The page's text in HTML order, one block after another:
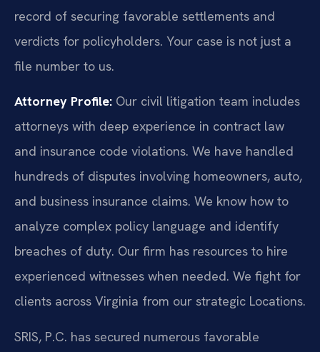
record of securing favorable settlements and
verdicts for policyholders. Your case is not just a
file number to us.
Attorney Profile: Our civil litigation team includes
attorneys with deep experience in contract law
and insurance code violations. We have handled
hundreds of disputes involving homeowners, auto,
and business insurance claims. We know how to
analyze complex policy language and identify
breaches of duty. Our firm has resources to hire
experienced witnesses when needed. We fight for
clients across Virginia from our strategic Locations.
SRIS, P.C. has secured numerous favorable